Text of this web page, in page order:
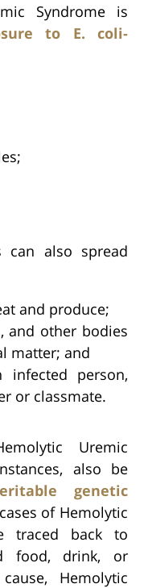
Syndrome is
to E. coli-
can also spread
and produce;
and other bodies
matter; and
infected person,
or classmate.
Uremic
also be
genetic
of Hemolytic
traced back to
food, drink, or
Hemolytic